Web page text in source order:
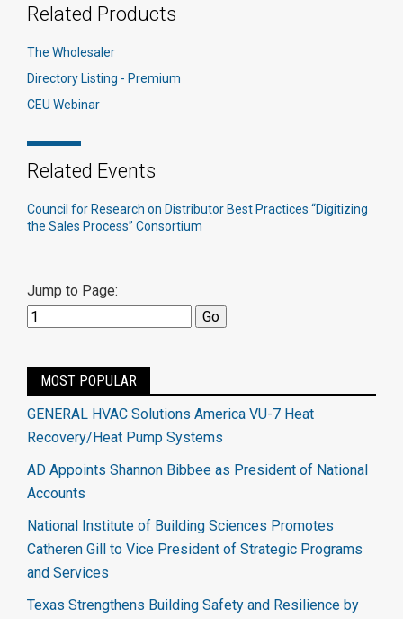
Related Products
The Wholesaler
Directory Listing - Premium
CEU Webinar
Related Events
Council for Research on Distributor Best Practices “Digitizing
the Sales Process” Consortium
Jump to Page:
MOST POPULAR
GENERAL HVAC Solutions America VU-7 Heat
Recovery/Heat Pump Systems
AD Appoints Shannon Bibbee as President of National
Accounts
National Institute of Building Sciences Promotes
Catheren Gill to Vice President of Strategic Programs
and Services
Texas Strengthens Building Safety and Resilience by